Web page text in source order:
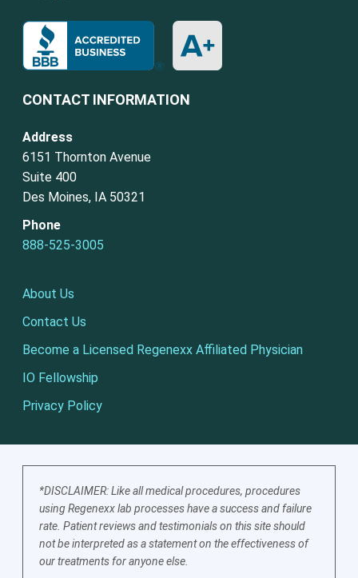
CONTACT INFORMATION
Address
6151 Thornton Avenue
Suite 400
Des Moines, IA 50321
Phone
888-525-3005
About Us
Contact Us
Become a Licensed Regenexx Affiliated Physician
IO Fellowship
Privacy Policy
*DISCLAIMER: Like all medical procedures, procedures
using Regenexx lab processes have a success and failure
rate. Patient reviews and testimonials on this site should
not be interpreted as a statement on the effectiveness of
our treatments for anyone else.